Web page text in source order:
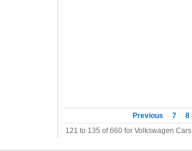
Previous 7 8
121 to 135 of 660 for Volkswagen Cars